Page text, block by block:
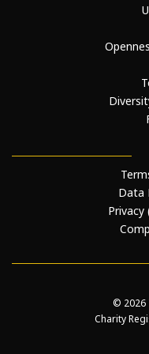
Data
Privacy
© 2026
Charity